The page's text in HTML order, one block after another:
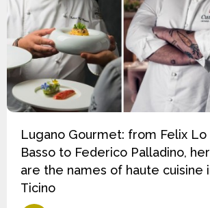
Lugano Gourmet: from Felix Lo
Basso to Federico Palladino,
are the names of haute cuisine
Ticino